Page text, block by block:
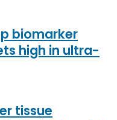
biomarker
high in ultra-
tissue